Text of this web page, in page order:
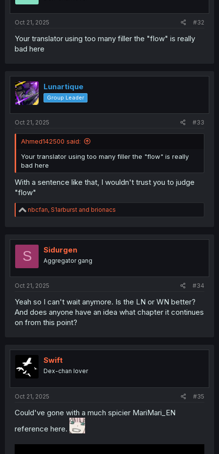
Oct 21, 2025 #32
Your translator using too many filler the "flow" is really
bad here
Lunartique
Group Leader
Oct 21, 2025 #33
Ahmed142500 said:
Your translator using too many filler the "flow" is really
bad here
With a sentence like that, I wouldn't trust you to judge
"flow"
R
e
t
o
nbcfan, S1arburst and brionacs
S Sidurgen
Aggregator gang
Oct 21, 2025 #34
Yeah so I can't wait anymore. Is the LN or WN better?
And does anyone have an idea what chapter it continues
on from this point?
Swift
Dex-chan lover
Oct 21, 2025 #35
Could've gone with a much spicier MariMari_EN
reference here.